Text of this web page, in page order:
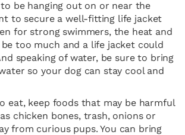
be hanging out on or near the
to secure a well-fitting life jacket
for strong swimmers, the heat and
too much and a life jacket could
speaking of water, be sure to bring
so your dog can stay cool and
eat, keep foods that may be harmful
chicken bones, trash, onions or
from curious pups. You can bring